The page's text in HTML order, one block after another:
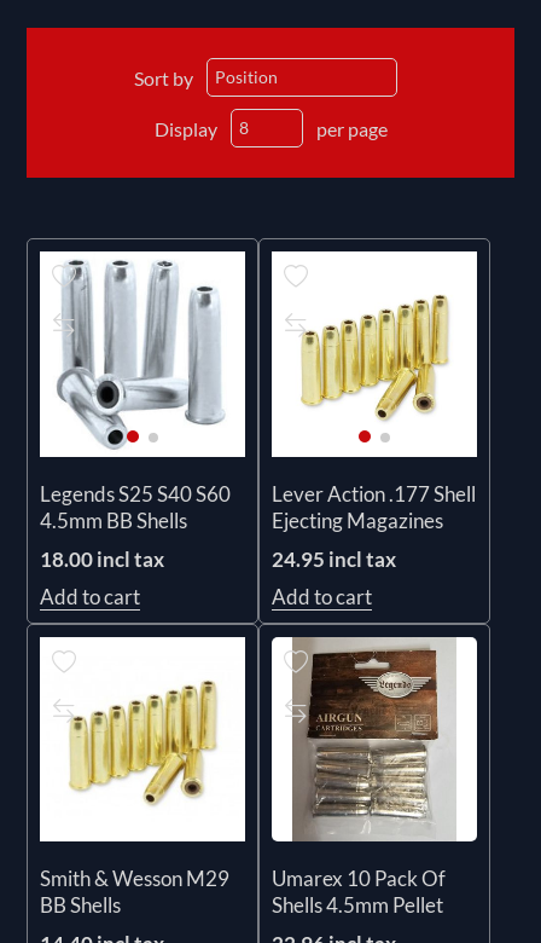
Sort by
Display per page
Legends S25 S40 S60
4.5mm BB Shells
18.00 incl tax
Add to cart
Lever Action .177 Shell
Ejecting Magazines
24.95 incl tax
Add to cart
Smith & Wesson M29
BB Shells
Umarex 10 Pack Of
Shells 4.5mm Pellet